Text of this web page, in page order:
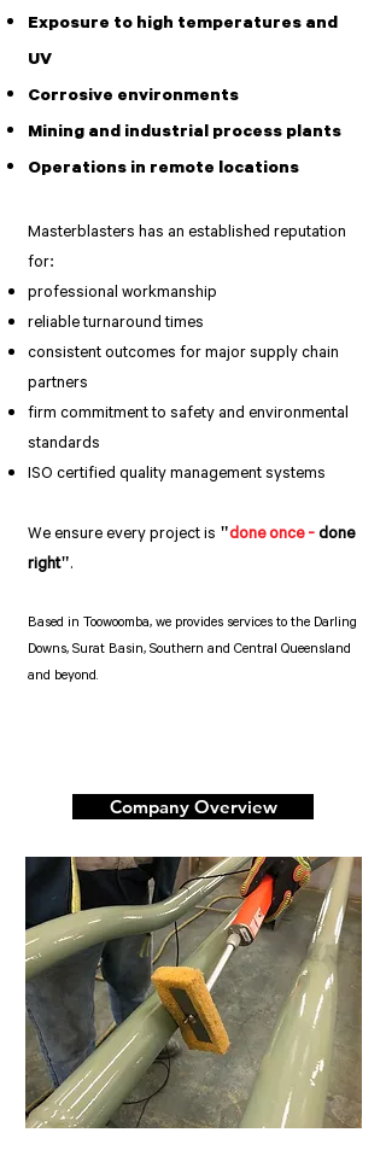
Exposure to high temperatures and
UV
Corrosive environments
Mining and industrial process plants
Operations in remote locations
Masterblasters has an established reputation
for:
professional workmanship
reliable turnaround times
consistent outcomes for major supply chain
partners
firm commitment to safety and environmental
standards
ISO certified quality management systems
We ensure every project is "done once -done
right".
Based in Toowoomba, we provides services to the Darling
Downs, Surat Basin, Southern and Central Queensland
and beyond.
Company Overview